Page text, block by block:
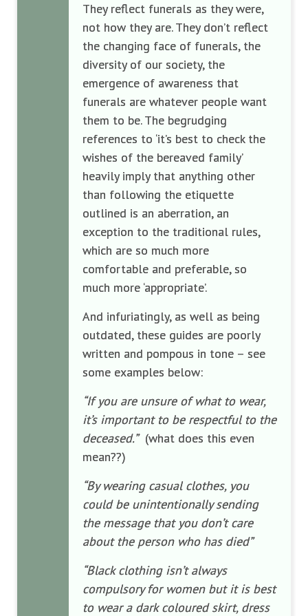
They reflect funerals as they were,
not how they are. They don’t reflect
the changing face of funerals, the
diversity of our society, the
emergence of awareness that
funerals are whatever people want
them to be. The begrudging
references to ‘it’s best to check the
wishes of the bereaved family’
heavily imply that anything other
than following the etiquette
outlined is an aberration, an
exception to the traditional rules,
which are so much more
comfortable and preferable, so
much more ‘appropriate’.
And infuriatingly, as well as being
outdated, these guides are poorly
written and pompous in tone – see
some examples below:
“If you are unsure of what to wear,
it’s important to be respectful to the
deceased.” (what does this even
mean??)
“By wearing casual clothes, you
could be unintentionally sending
the message that you don’t care
about the person who has died”
“Black clothing isn’t always
compulsory for women but it is best
to wear a dark coloured skirt, dress